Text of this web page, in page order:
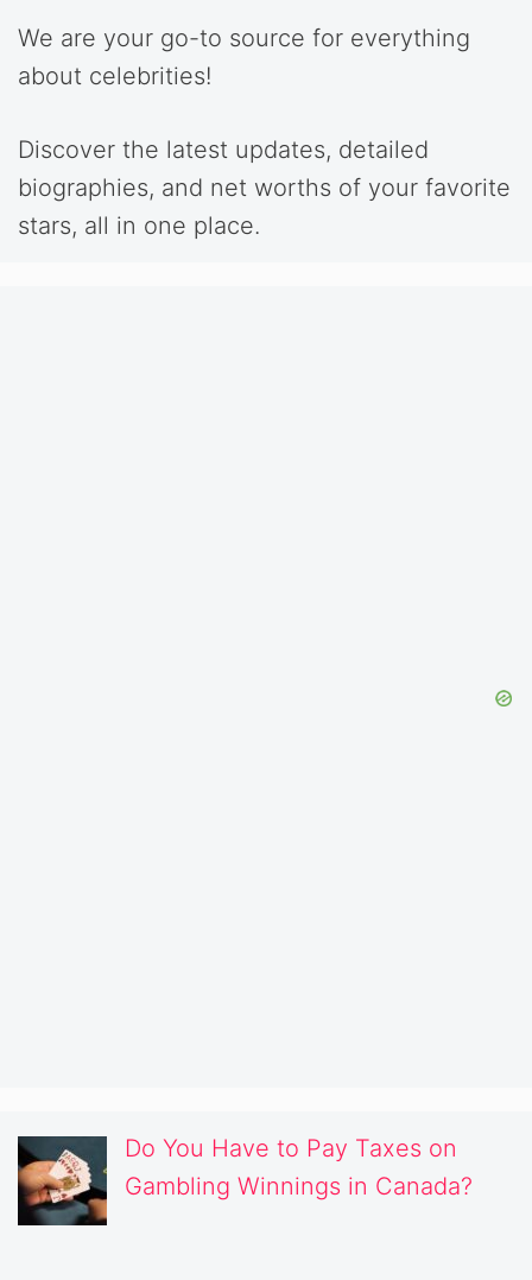
We are your go-to source for everything
about celebrities!
Discover the latest updates, detailed
biographies, and net worths of your favorite
stars, all in one place.
Do You Have to Pay Taxes on
Gambling Winnings in Canada?